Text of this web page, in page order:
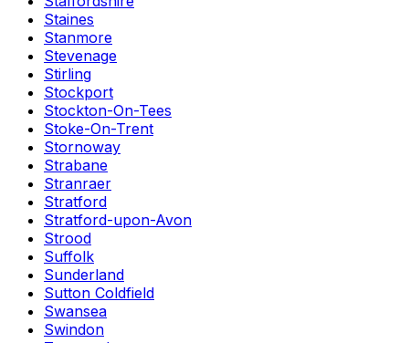
Staines
Stanmore
Stevenage
Stirling
Stockport
Stockton-On-Tees
Stoke-On-Trent
Stornoway
Strabane
Stranraer
Stratford
Stratford-upon-Avon
Strood
Suffolk
Sunderland
Sutton Coldfield
Swansea
Swindon